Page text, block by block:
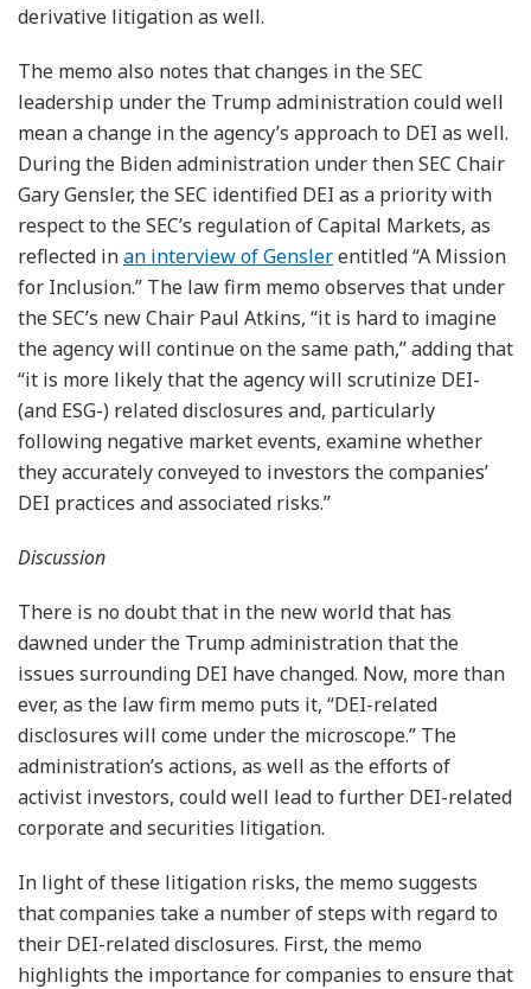
derivative litigation as well.
The memo also notes that changes in the SEC
leadership under the Trump administration could well
mean a change in the agency’s approach to DEI as well.
During the Biden administration under then SEC Chair
Gary Gensler, the SEC identified DEI as a priority with
respect to the SEC’s regulation of Capital Markets, as
reflected inan interview of Genslerentitled “A Mission
for Inclusion.” The law firm memo observes that under
the SEC’s new Chair Paul Atkins, “it is hard to imagine
the agency will continue on the same path,” adding that
“it is more likely that the agency will scrutinize DEI-
(and ESG-) related disclosures and, particularly
following negative market events, examine whether
they accurately conveyed to investors the companies’
DEI practices and associated risks.”
Discussion
There is no doubt that in the new world that has
dawned under the Trump administration that the
issues surrounding DEI have changed. Now, more than
ever, as the law firm memo puts it, “DEI-related
disclosures will come under the microscope.” The
administration’s actions, as well as the efforts of
activist investors, could well lead to further DEI-related
corporate and securities litigation.
In light of these litigation risks, the memo suggests
that companies take a number of steps with regard to
their DEI-related disclosures. First, the memo
highlights the importance for companies to ensure that